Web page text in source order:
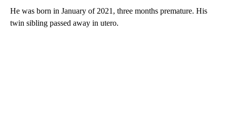
He was born in January of 2021, three months premature. His
twin sibling passed away in utero.